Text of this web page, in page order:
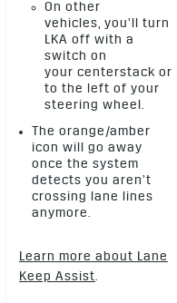
On other
vehicles, you’ll turn
LKA off with a
switch on
your centerstack or
to the left of your
steering wheel.
The orange/amber
icon will go away
once the system
detects you aren’t
crossing lane lines
anymore.
Learn more about Lane
Keep Assist.